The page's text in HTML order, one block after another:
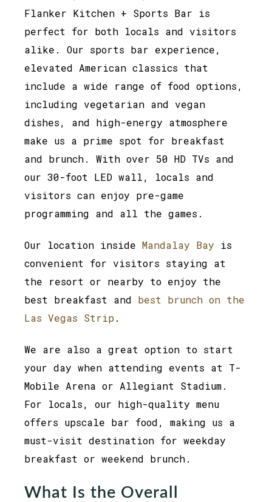
Flanker Kitchen + Sports Bar is
perfect for both locals and visitors
alike. Our sports bar experience,
elevated American classics that
include a wide range of food options,
including vegetarian and vegan
dishes, and high-energy atmosphere
make us a prime spot for breakfast
and brunch. With over 50 HD TVs and
our 30-foot LED wall, locals and
visitors can enjoy pre-game
programming and all the games.
Our location inside Mandalay Bay is
convenient for visitors staying at
the resort or nearby to enjoy the
best breakfast and best brunch on the
Las Vegas Strip .
We are also a great option to start
your day when attending events at T-
Mobile Arena or Allegiant Stadium.
For locals, our high-quality menu
offers upscale bar food, making us a
must-visit destination for weekday
breakfast or weekend brunch.
What Is the Overall